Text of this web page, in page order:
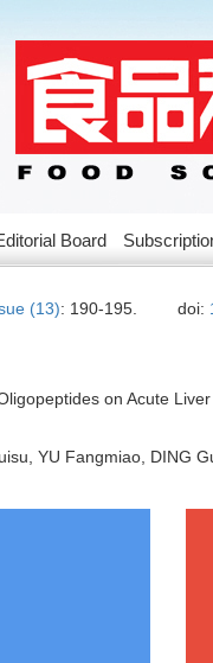
Board
(13): 190-195. doi:
on Acute
YU Fangmiao,